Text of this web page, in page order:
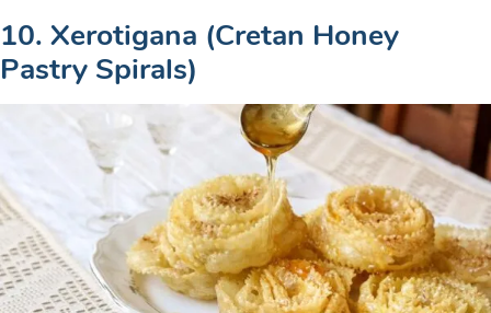
10. Xerotigana (Cretan Honey
Pastry Spirals)